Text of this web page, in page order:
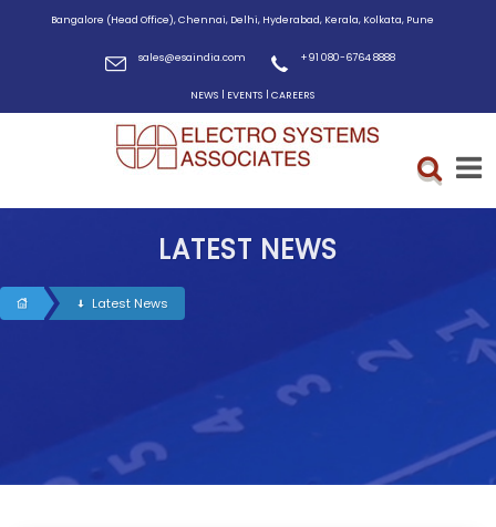
Bangalore (Head Office), Chennai, Delhi, Hyderabad, Kerala, Kolkata, Pune
sales@esaindia.com +91 080-6764 8888
NEWS | EVENTS | CAREERS
LATEST NEWS
Latest News